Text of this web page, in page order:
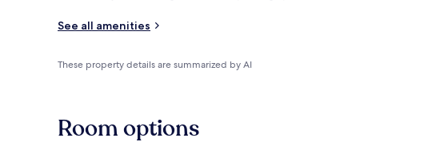
See all amenities
These property details are summarized by AI
Room options